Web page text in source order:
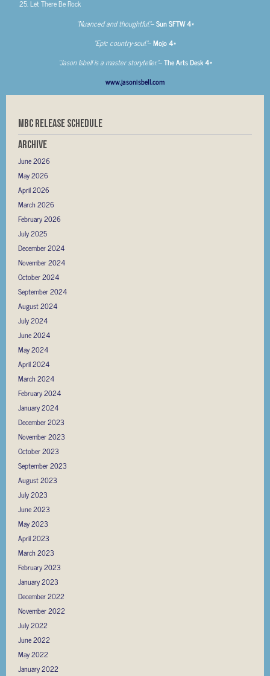
Let There Be Rock
“Nuanced and thoughtful.”–Sun SFTW 4*
“Epic country-soul.”–Mojo 4*
“Jason Isbell is a master storyteller.”–The Arts Desk 4*
www.jasonisbell.com
MBC RELEASE SCHEDULE
Archive
June 2026
May 2026
April 2026
March 2026
February 2026
July 2025
December 2024
November 2024
October 2024
September 2024
August 2024
July 2024
June 2024
May 2024
April 2024
March 2024
February 2024
January 2024
December 2023
November 2023
October 2023
September 2023
August 2023
July 2023
June 2023
May 2023
April 2023
March 2023
February 2023
January 2023
December 2022
November 2022
July 2022
June 2022
May 2022
January 2022